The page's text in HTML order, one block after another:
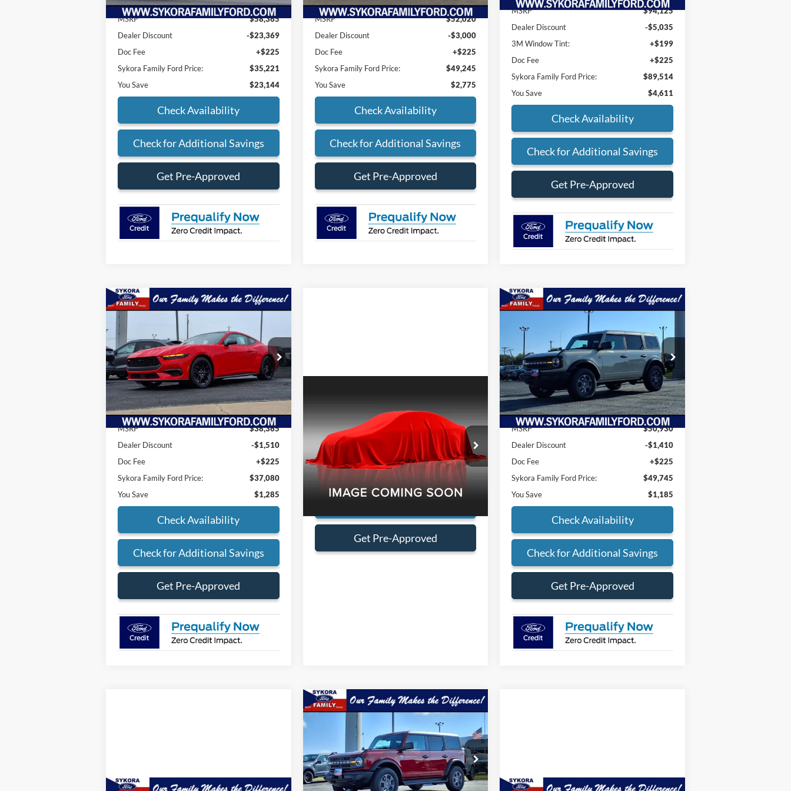
MSRP
$58,365
Dealer Discount
-$23,369
Doc Fee
+$225
Sykora Family Ford Price:
$35,221
You Save
$23,144
Check Availability
Check for Additional Savings
Get Pre-Approved
MSRP
$52,020
Dealer Discount
-$3,000
Doc Fee
+$225
Sykora Family Ford Price:
$49,245
You Save
$2,775
Check Availability
Check for Additional Savings
Get Pre-Approved
MSRP
$94,125
Dealer Discount
-$5,035
3M Window Tint:
+$199
Doc Fee
+$225
Sykora Family Ford Price:
$89,514
You Save
$4,611
Check Availability
Check for Additional Savings
Get Pre-Approved
2025Ford Mustang
EcoBoost
Price Drop
VIN:1FA6P8TH6S5113937 Stock:
Model:P8T
In Stock Ext. Int.
$1,285
SAVINGS
$37,080
SYKORA FAMILY
PRICE
Less
MSRP
$38,365
Dealer Discount
-$1,510
Doc Fee
+$225
Sykora Family Ford Price:
$37,080
You Save
$1,285
Check Availability
Check for Additional Savings
Get Pre-Approved
Compare Vehicle
UNKNOWN
Special Offer
VIN:
0000GHN5UL481257GStock: 5754A
89,745 mi Ext.
Price Call For Price
Confirm Availability
Get Pre-Approved
Ford BroncoBig Bend
Price Drop
VIN:1FMDE7BH0SLB12163 Stock:BS018
Model:E7B
Courtesy Vehicle Ext. Int.
$1,185
SAVINGS
$49,745
SYKORA FAMILY
PRICE
Less
MSRP
$50,930
Dealer Discount
-$1,410
Doc Fee
+$225
Sykora Family Ford Price:
$49,745
You Save
$1,185
Check Availability
Check for Additional Savings
Get Pre-Approved
Compare Vehicle
VIN:1FMDE7BH6SLB13219Stock:BS020
Model:E7B
Courtesy Vehicle Ext. Int.
$446 $49,784
SYKORA FAMILY
PRICE
Compare Vehicle